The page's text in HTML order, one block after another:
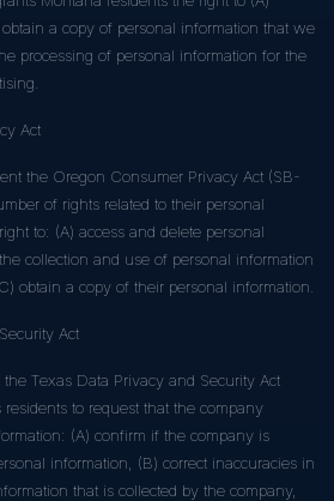
a copy of personal information that we
processing of personal information for the
Act
the Oregon Consumer Privacy Act (SB-
of rights related to their personal
to: (A) access and delete personal
collection and use of personal information
obtain a copy of their personal information.
Act
Texas Data Privacy and Security Act
to request that the company
(A) confirm if the company is
information, (B) correct inaccuracies in
that is collected by the company,